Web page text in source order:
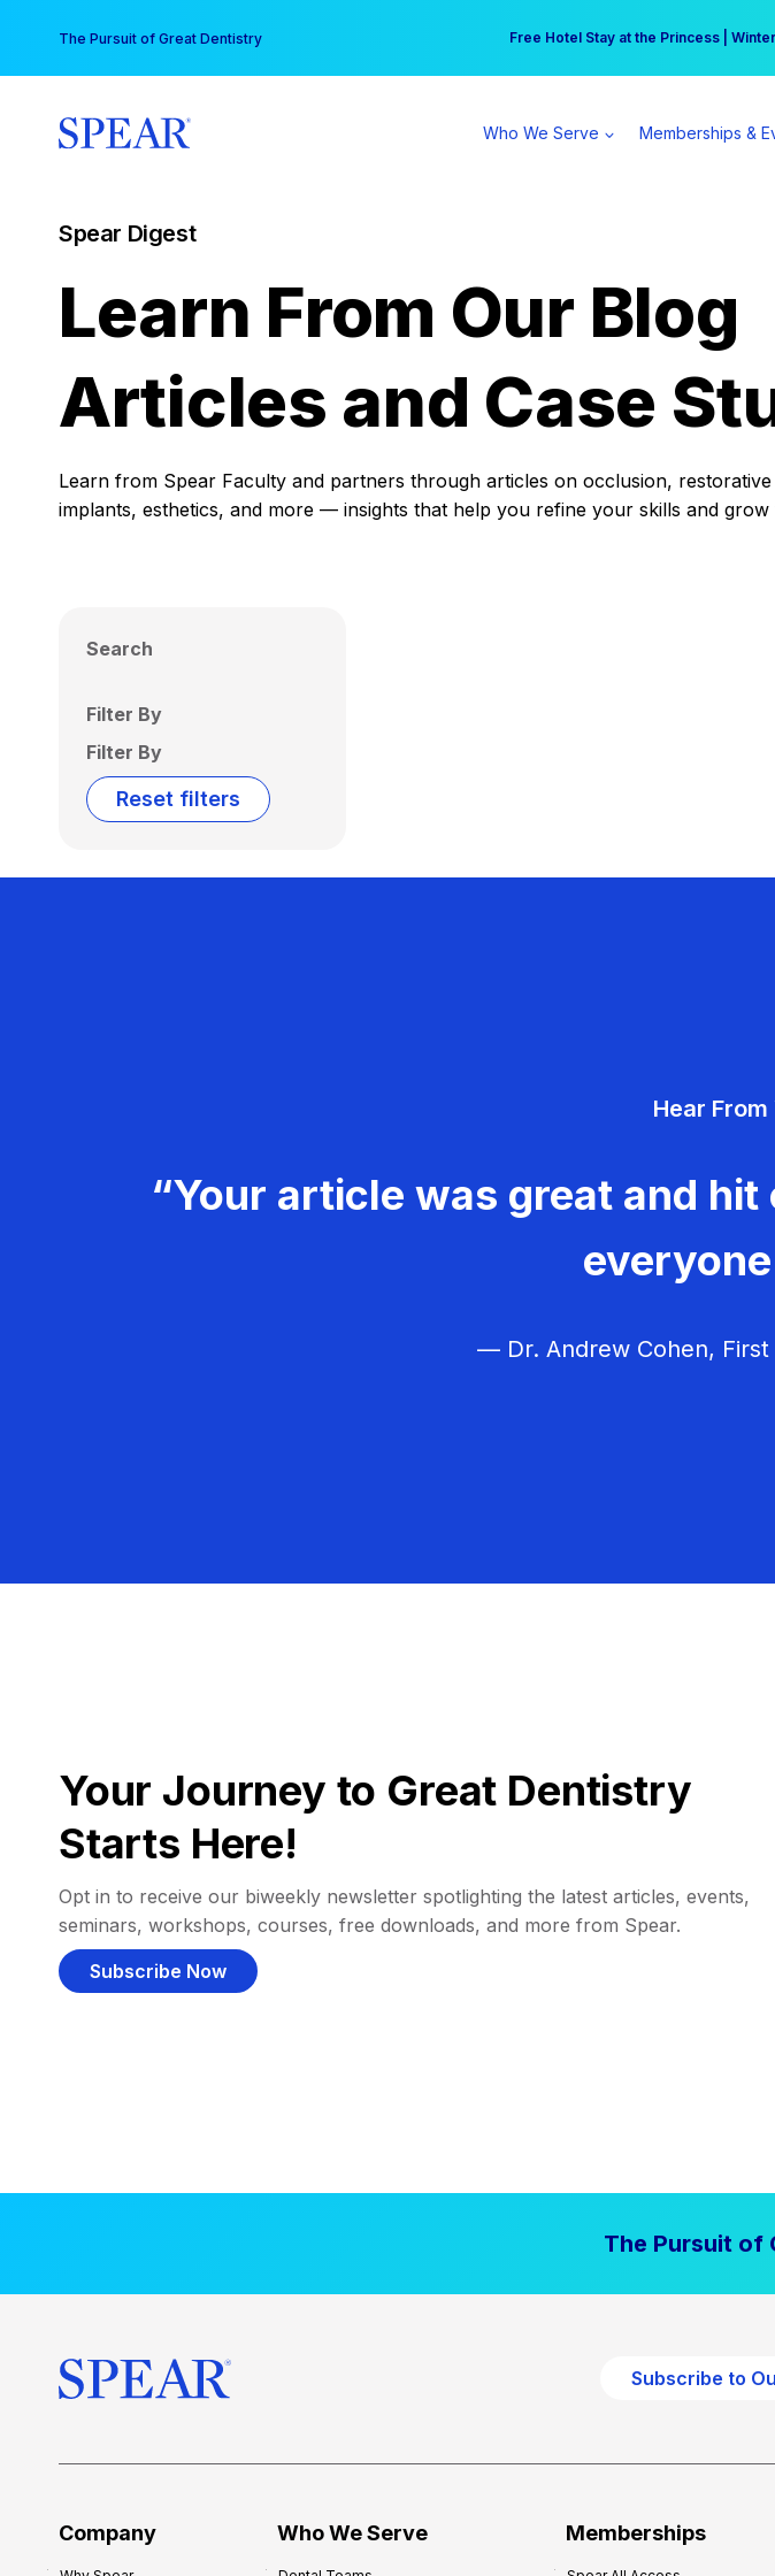
content
The Pursuit of Great Dentistry Free Hotel Stay at the Princess |
Your practice can earn $555 more per
Who We Serve Memberships &
Spear Digest
Learn From Our Blog
Articles and Case
Learn from Spear Faculty and partners through articles on occlusion,
implants, esthetics, and more — insights that help you refine your skills and
Search
Filter By
Filter By
Reset filters
Hear From
“Your article was great and
— Dr. Andrew Cohen, First
Your Journey to Great Dentistry
Starts Here!
Opt in to receive our biweekly newsletter spotlighting the latest articles, events,
seminars, workshops, courses, free downloads, and more from Spear.
Subscribe Now
The Pursuit of
Subscribe to
Company Who We Serve Memberships